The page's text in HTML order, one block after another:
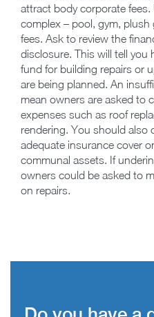
attract body corporate fees.
complex – pool, gym,
fees. Ask to review the
disclosure. This will tell
fund for building repairs or
are being planned. An
mean owners are asked to
expenses such as roof
rendering. You should also
adequate insurance cover
communal assets. If
owners could be asked to
on repairs.